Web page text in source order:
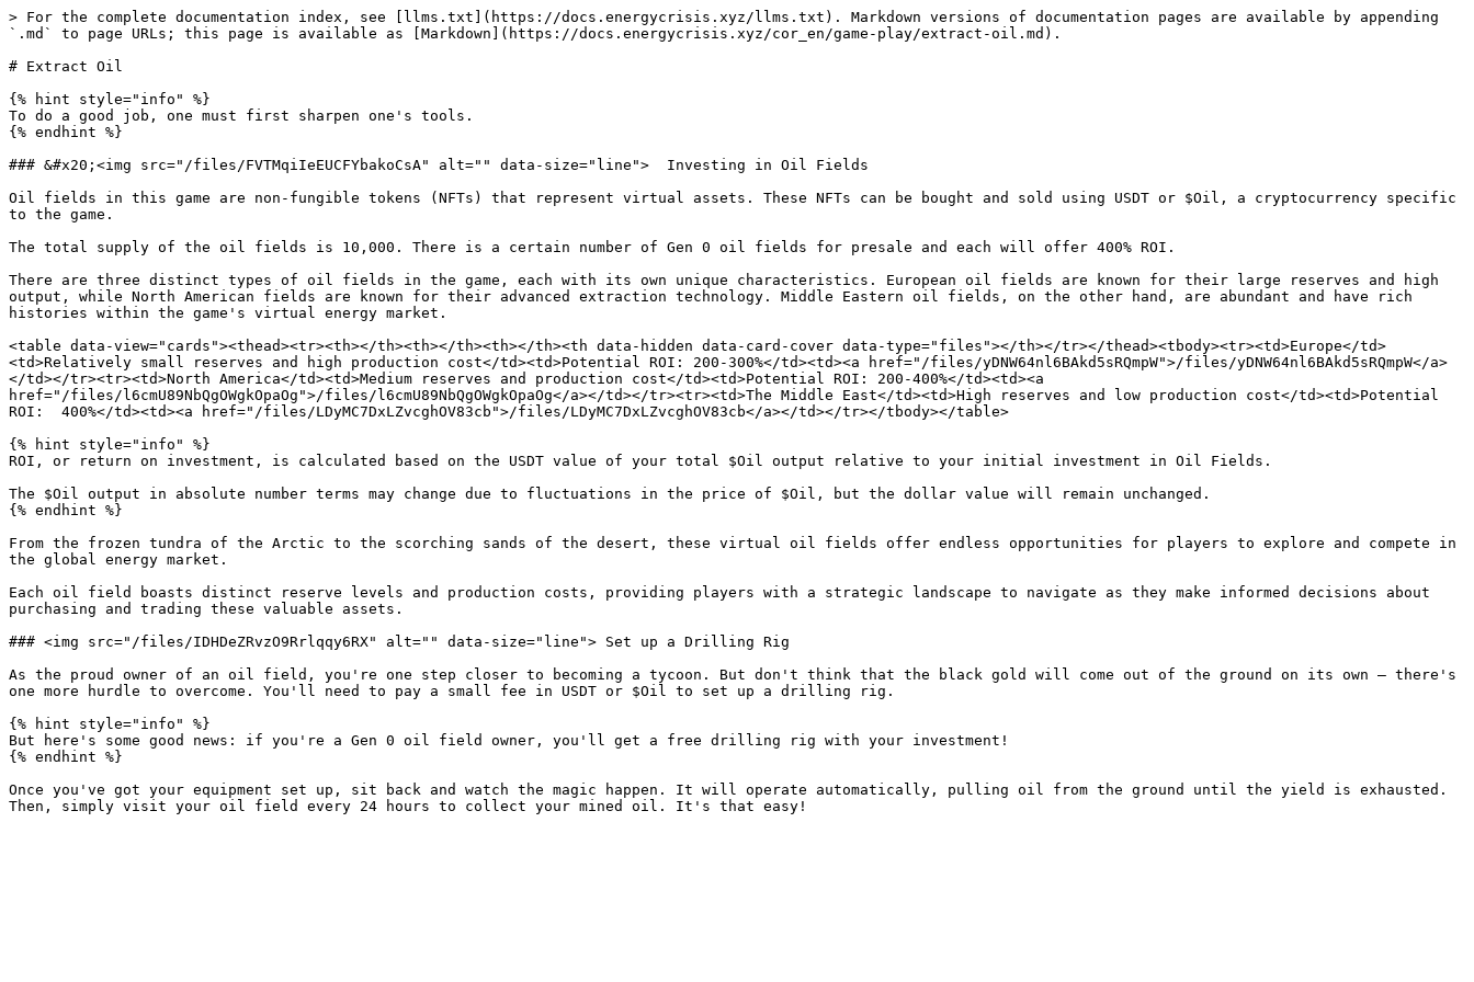
> For the complete documentation index, see [llms.txt](https://docs.energycrisis.xyz/llms.txt). Markdown versions of documentation pages are available by appending
`.md` to page URLs; this page is available as [Markdown](https://docs.energycrisis.xyz/cor_en/game-play/extract-oil.md).
# Extract Oil
{% hint style="info" %}
To do a good job, one must first sharpen one's tools.
{% endhint %}
### &#x20;<img src="/files/FVTMqiIeEUCFYbakoCsA" alt="" data-size="line">  Investing in Oil Fields
Oil fields in this game are non-fungible tokens (NFTs) that represent virtual assets. These NFTs can be bought and sold using USDT or $Oil, a cryptocurrency specific
to the game.
The total supply of the oil fields is 10,000. There is a certain number of Gen 0 oil fields for presale and each will offer 400% ROI.
There are three distinct types of oil fields in the game, each with its own unique characteristics. European oil fields are known for their large reserves and high
output, while North American fields are known for their advanced extraction technology. Middle Eastern oil fields, on the other hand, are abundant and have rich
histories within the game's virtual energy market.
<table data-view="cards"><thead><tr><th></th><th></th><th></th><th data-hidden data-card-cover data-type="files"></th></tr></thead><tbody><tr><td>Europe</td>
<td>Relatively small reserves and high production cost</td><td>Potential ROI: 200-300%</td><td><a href="/files/yDNW64nl6BAkd5sRQmpW">/files/yDNW64nl6BAkd5sRQmpW</a>
</td></tr><tr><td>North America</td><td>Medium reserves and production cost</td><td>Potential ROI: 200-400%</td><td><a
href="/files/l6cmU89NbQgOWgkOpaOg">/files/l6cmU89NbQgOWgkOpaOg</a></td></tr><tr><td>The Middle East</td><td>High reserves and low production cost</td><td>Potential
ROI:  400%</td><td><a href="/files/LDyMC7DxLZvcghOV83cb">/files/LDyMC7DxLZvcghOV83cb</a></td></tr></tbody></table>
{% hint style="info" %}
ROI, or return on investment, is calculated based on the USDT value of your total $Oil output relative to your initial investment in Oil Fields.
The $Oil output in absolute number terms may change due to fluctuations in the price of $Oil, but the dollar value will remain unchanged.
{% endhint %}
From the frozen tundra of the Arctic to the scorching sands of the desert, these virtual oil fields offer endless opportunities for players to explore and compete in
the global energy market.
Each oil field boasts distinct reserve levels and production costs, providing players with a strategic landscape to navigate as they make informed decisions about
purchasing and trading these valuable assets.
### <img src="/files/IDHDeZRvzO9Rrlqqy6RX" alt="" data-size="line"> Set up a Drilling Rig
As the proud owner of an oil field, you're one step closer to becoming a tycoon. But don't think that the black gold will come out of the ground on its own – there's
one more hurdle to overcome. You'll need to pay a small fee in USDT or $Oil to set up a drilling rig.
{% hint style="info" %}
But here's some good news: if you're a Gen 0 oil field owner, you'll get a free drilling rig with your investment!
{% endhint %}
Once you've got your equipment set up, sit back and watch the magic happen. It will operate automatically, pulling oil from the ground until the yield is exhausted.